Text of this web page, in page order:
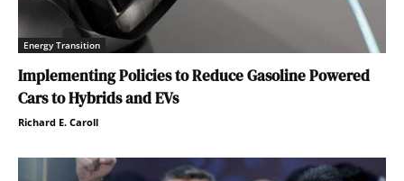
Energy Transition
Implementing Policies to Reduce Gasoline Powered
Cars to Hybrids and EVs
Richard E. Caroll